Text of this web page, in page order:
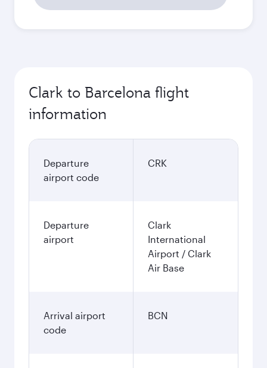
PHP52’135
47’515
November
PHP49’557
December
PHP55’300
PHP61’593
Fares displayed are for a return trip for a